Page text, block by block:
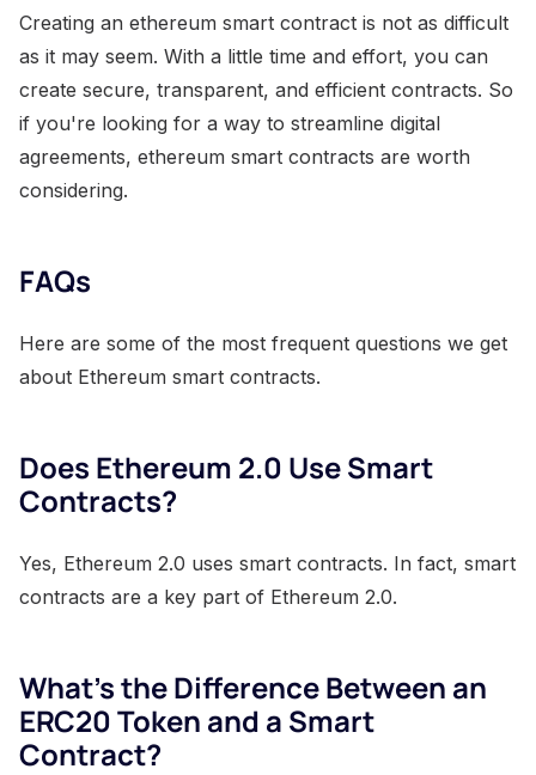
Creating an ethereum smart contract is not as difficult
as it may seem. With a little time and effort, you can
create secure, transparent, and efficient contracts. So
if you're looking for a way to streamline digital
agreements, ethereum smart contracts are worth
considering.
FAQs
Here are some of the most frequent questions we get
about Ethereum smart contracts.
Does Ethereum 2.0 Use Smart
Contracts?
Yes, Ethereum 2.0 uses smart contracts. In fact, smart
contracts are a key part of Ethereum 2.0.
What's the Difference Between an
ERC20 Token and a Smart
Contract?